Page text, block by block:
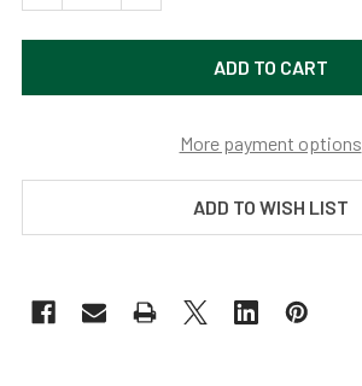
More payment options
ADD TO WISH LIST